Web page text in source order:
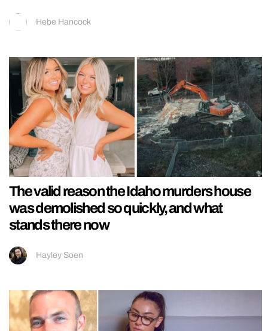
Hebe Hancock
The valid reason the Idaho murders house
was demolished so quickly, and what
stands there now
Hayley Soen